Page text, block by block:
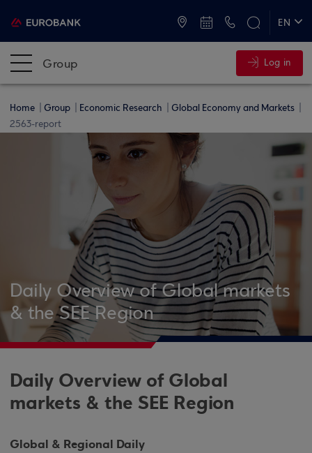
EN
Group Log in
Home Group Economic Research
Global Economy and Markets
2563-report
Daily Overview of Global markets
& the SEE Region
Daily Overview of Global
markets & the SEE Region
Global & Regional Daily